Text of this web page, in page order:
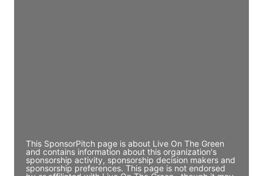
This SponsorPitch page is about Live On The Green
and contains information about this organization's
sponsorship activity, sponsorship decision makers and
sponsorship preferences. This page is not endorsed